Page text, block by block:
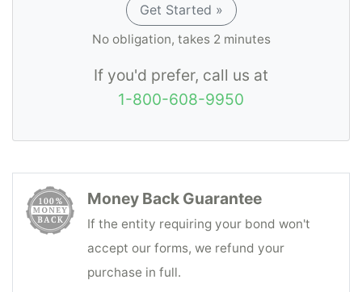
Get Started »
No obligation, takes 2 minutes
If you'd prefer, call us at
1-800-608-9950
Money Back Guarantee
If the entity requiring your bond won't
accept our forms, we refund your
purchase in full.